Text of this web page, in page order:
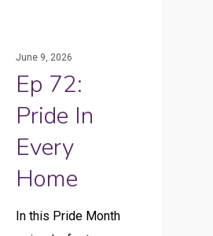
June 9, 2026
Ep 72:
Pride In
Every
Home
In this Pride Month